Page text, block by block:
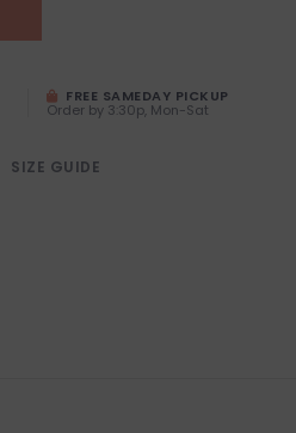
FREE SAMEDAY PICKUP
Order by 3:30p, Mon-Sat
SIZE GUIDE